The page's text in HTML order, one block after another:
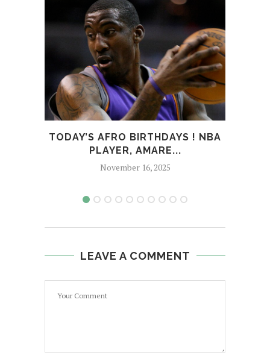
TODAY’S AFRO BIRTHDAYS ! NBA
PLAYER, AMARE...
November 16, 2025
LEAVE A COMMENT